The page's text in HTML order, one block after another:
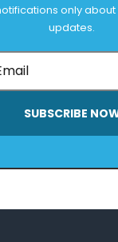
only
updates.
SUBSCRIBE